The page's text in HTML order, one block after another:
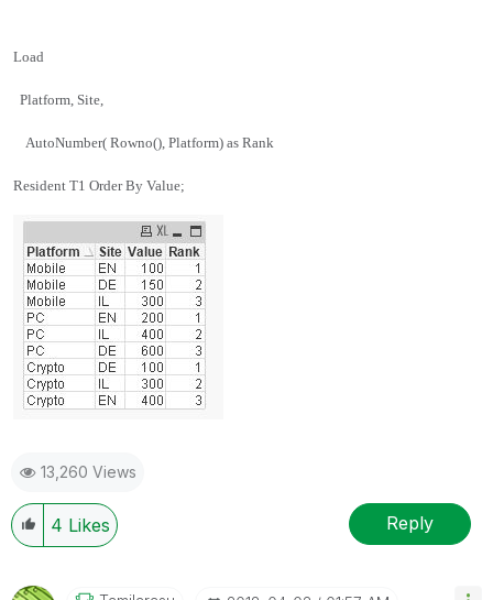
Load
Platform, Site,
AutoNumber( Rowno(), Platform) as Rank
Resident T1 Order By Value;
13,260 Views
4 Likes Reply